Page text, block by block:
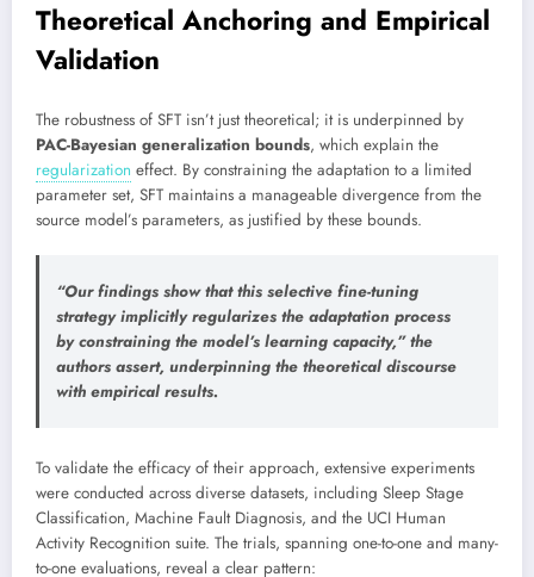
Theoretical Anchoring and Empirical
Validation
The robustness of SFT isn’t just theoretical; it is underpinned by
PAC-Bayesian generalization bounds, which explain the
regularization effect. By constraining the adaptation to a limited
parameter set, SFT maintains a manageable divergence from the
source model’s parameters, as justified by these bounds.
“Our findings show that this selective fine-tuning
strategy implicitly regularizesthe adaptation process
by constraining the model’s learning capacity,” the
authors assert, underpinning the theoretical discourse
with empirical results.
To validate the efficacy of their approach, extensive experiments
were conducted across diverse datasets, including Sleep Stage
Classification, Machine Fault Diagnosis, and the UCI Human
Activity Recognition suite. The trials, spanning one-to-one and many-
to-one evaluations, reveal a clear pattern: